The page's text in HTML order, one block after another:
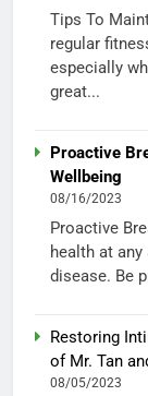
Tips To
regular
especially
great...
Proactive
Wellbeing
08/16/2023
Proactive
health at
disease. Be
Restoring
of Mr. Tan
08/05/2023